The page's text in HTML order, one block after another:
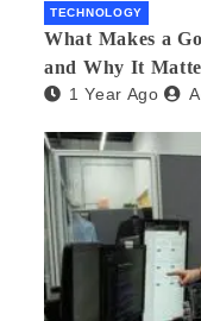
TECHNOLOGY
What Makes a
and Why It
1 Year Ago